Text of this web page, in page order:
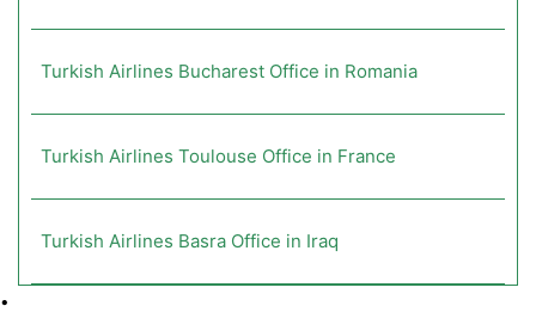
Turkish Airlines Bucharest Office in Romania
Turkish Airlines Toulouse Office in France
Turkish Airlines Basra Office in Iraq
•